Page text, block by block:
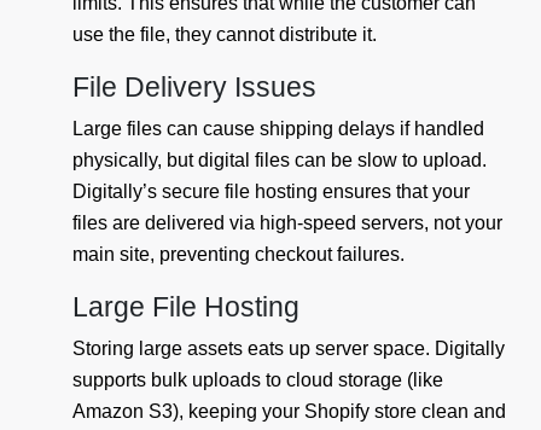
use the file, they cannot distribute it.
File Delivery Issues
Large files can cause shipping delays if handled
physically, but digital files can be slow to upload.
Digitally’s secure file hosting ensures that your
files are delivered via high-speed servers, not your
main site, preventing checkout failures.
Large File Hosting
Storing large assets eats up server space. Digitally
supports bulk uploads to cloud storage (like
Amazon S3), keeping your Shopify store clean and